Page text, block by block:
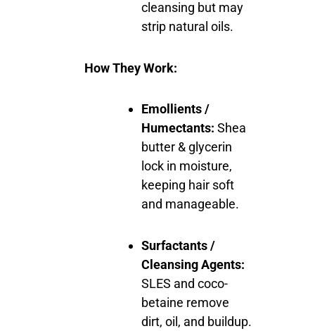
cleansing but may
strip natural oils.
How They Work:
Emollients /
Humectants: Shea
butter & glycerin
lock in moisture,
keeping hair soft
and manageable.
Surfactants /
Cleansing Agents:
SLES and coco-
betaine remove
dirt, oil, and buildup.